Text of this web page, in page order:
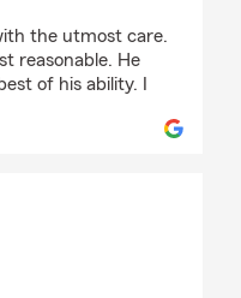
the utmost care.
reasonable. He
of his ability. I